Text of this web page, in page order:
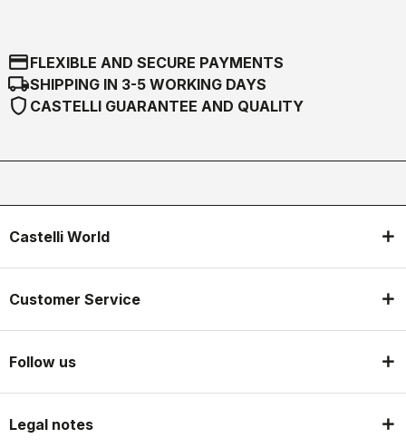
credit_cardFLEXIBLE AND SECURE PAYMENTS
local_shippingSHIPPING IN 3-5 WORKING DAYS
shield CASTELLI GUARANTEE AND QUALITY
Castelli World
Customer Service
Follow us
Legal notes